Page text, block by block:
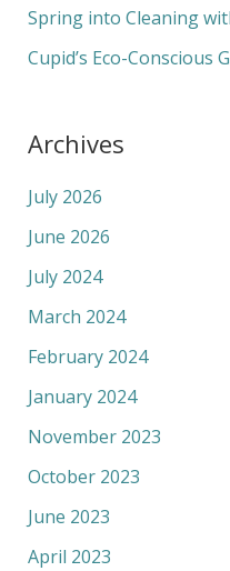
Spring into Cleaning
Cupid’s Eco-Conscious
Archives
July 2026
June 2026
July 2024
March 2024
February 2024
January 2024
November 2023
October 2023
June 2023
April 2023